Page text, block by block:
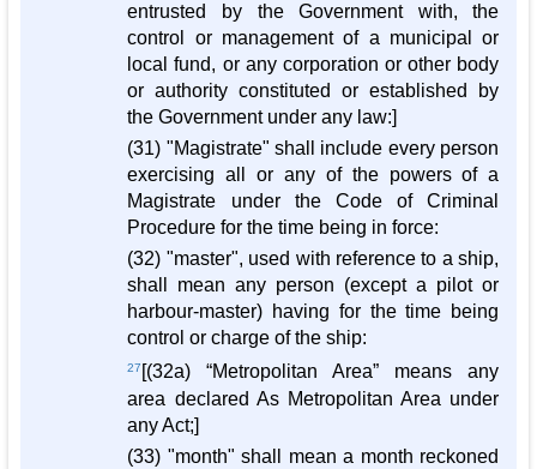
entrusted by the Government with, the
control or management of a municipal or
local fund, or any corporation or other body
or authority constituted or established by
the Government under any law:]
(31) "Magistrate" shall include every person
exercising all or any of the powers of a
Magistrate under the Code of Criminal
Procedure for the time being in force:
(32) "master", used with reference to a ship,
shall mean any person (except a pilot or
harbour-master) having for the time being
control or charge of the ship:
27 [(32a) “Metropolitan Area” means any
area declared As Metropolitan Area under
any Act;]
(33) "month" shall mean a month reckoned